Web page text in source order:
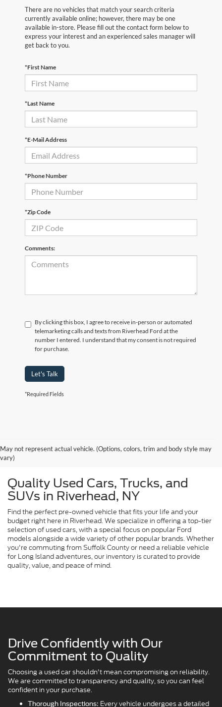
There are no vehicles that match your search criteria
currently available online; however, there may be one
available in-store. Please fill out the contact form below to
express your interest and an experienced sales manager will
get back to you.
*First Name
*Last Name
*E-Mail Address
*Phone Number
*Zip Code
Comments:
By clicking this box, I agree to receive in-person or automated
telemarketing calls and texts from Riverhead Ford at the
number I entered. I understand that my consent is not required
for purchase.
Let's Talk
*Required Fields
May not represent actual vehicle. (Options, colors, trim and body style may
vary)
Quality Used Cars, Trucks, and
SUVs in Riverhead, NY
Find the perfect pre-owned vehicle that fits your life and your
budget right here in Riverhead. We specialize in offering a top-tier
selection of used cars, with a special focus on popular Ford
models alongside a wide variety of other popular brands. Whether
you're commuting from Suffolk County or need a reliable vehicle
for Long Island adventures, our inventory is curated to provide
quality, value, and peace of mind.
Drive Confidently with Our
Commitment to Quality
Choosing a used car shouldn't mean compromising on reliability.
We are committed to transparency and quality, so you can feel
confident in your purchase.
Thorough Inspections: Every vehicle undergoes a detailed